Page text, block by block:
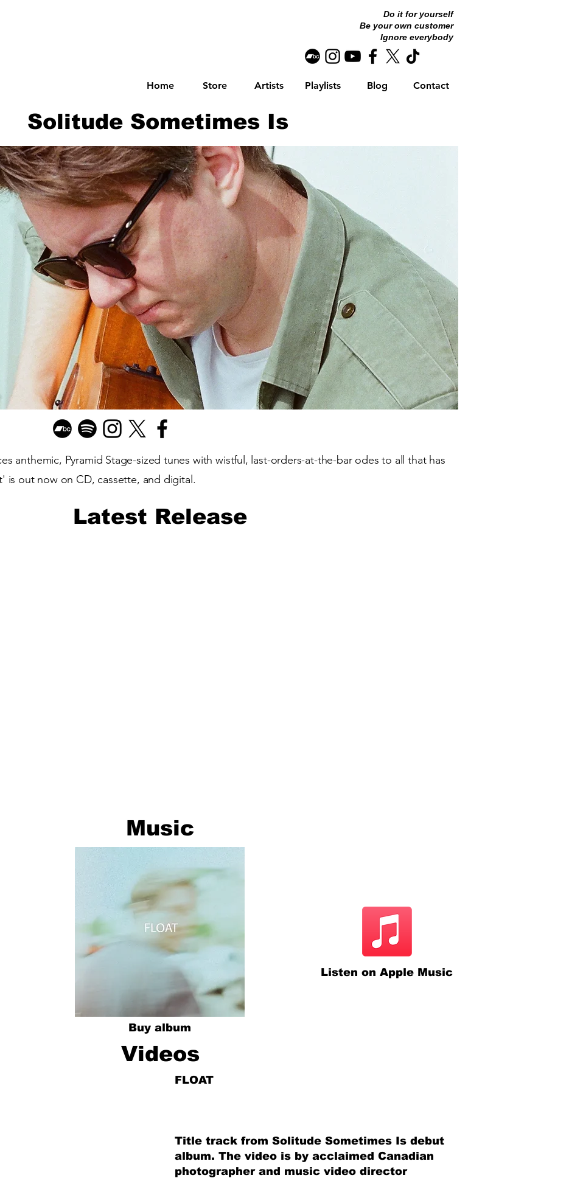
Do it for yourself
Be your own customer
Ignore everybody
Home Store Artists Playlists Blog Contact
Solitude Sometimes Is
anthemic, Pyramid Stage-sized tunes with wistful, last-orders-at-the-bar odes to all that has
is out now on CD, cassette, and digital.
Latest Release
Music
Listen on Apple Music
Buy album
Videos
FLOAT
Title track from Solitude Sometimes Is debut
album. The video is by acclaimed Canadian
photographer and music video director